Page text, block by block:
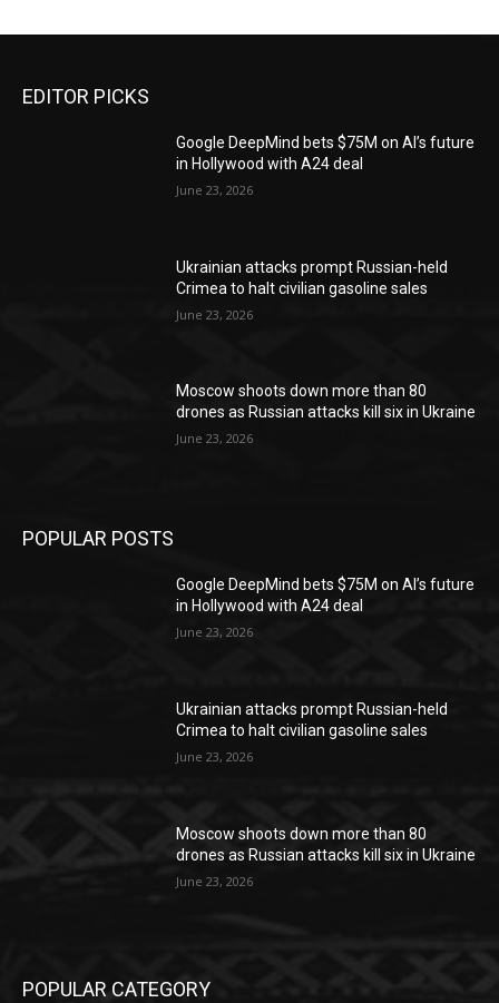
EDITOR PICKS
Google DeepMind bets $75M on AI’s future
in Hollywood with A24 deal
June 23, 2026
Ukrainian attacks prompt Russian-held
Crimea to halt civilian gasoline sales
June 23, 2026
Moscow shoots down more than 80
drones as Russian attacks kill six in Ukraine
June 23, 2026
POPULAR POSTS
Google DeepMind bets $75M on AI’s future
in Hollywood with A24 deal
June 23, 2026
Ukrainian attacks prompt Russian-held
Crimea to halt civilian gasoline sales
June 23, 2026
Moscow shoots down more than 80
drones as Russian attacks kill six in Ukraine
June 23, 2026
POPULAR CATEGORY